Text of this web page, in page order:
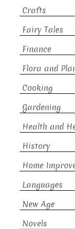
Crafts
Fairy Tales
Finance
Flora and
Cooking
Gardening
Health and
History
Home
Languages
New Age
Novels